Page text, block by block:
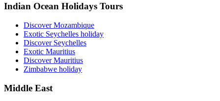
Indian Ocean Holidays Tours
Discover Mozambique
Exotic Seychelles holiday
Discover Seychelles
Exotic Mauritius
Discover Mauritius
Zimbabwe holiday
Middle East